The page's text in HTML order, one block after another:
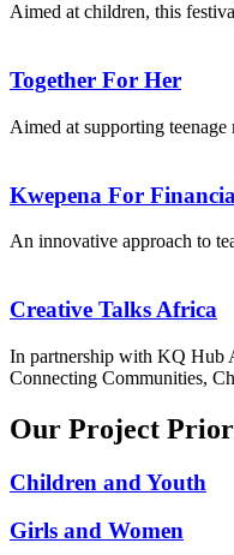
Aimed at children, this
Together For Her
Aimed at supporting teenage
Kwepena For
An innovative approach to
Creative Talks Africa
In partnership with KQ Hub
Connecting Communities,
Our Project
Children and Youth
Girls and Women